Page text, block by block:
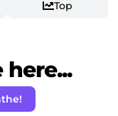
Top